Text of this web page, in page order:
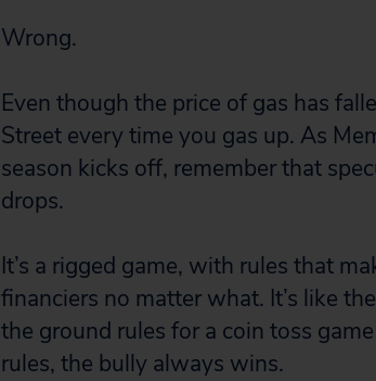
Wrong.
Even though the price of gas has
Street every time you gas up. As
season kicks off, remember that
drops.
It’s a rigged game, with rules that
financiers no matter what. It’s like
the ground rules for a coin toss
rules, the bully always wins.